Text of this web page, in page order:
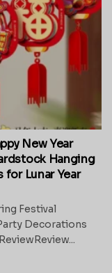
New Year
Hanging
for Lunar Year
Festival
Decorations